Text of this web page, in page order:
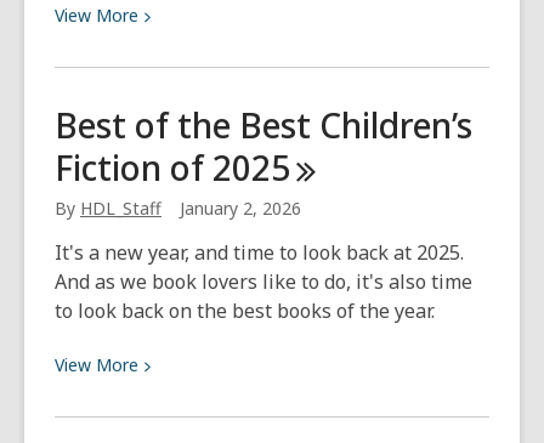
View More View
about
of
the
Best
Kids
Nonfiction
2025
Best of the Best Children’s
Fiction of2025
By HDL_Staff January 2, 2026
It's a new year, and time to look back at 2025.
And as we book lovers like to do, it's also time
to look back on the best books of the year.
View More View
about